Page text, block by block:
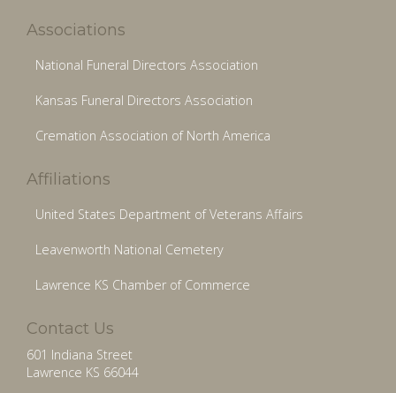
Associations
National Funeral Directors Association
Kansas Funeral Directors Association
Cremation Association of North America
Affiliations
United States Department of Veterans Affairs
Leavenworth National Cemetery
Lawrence KS Chamber of Commerce
Contact Us
601 Indiana Street
Lawrence KS 66044